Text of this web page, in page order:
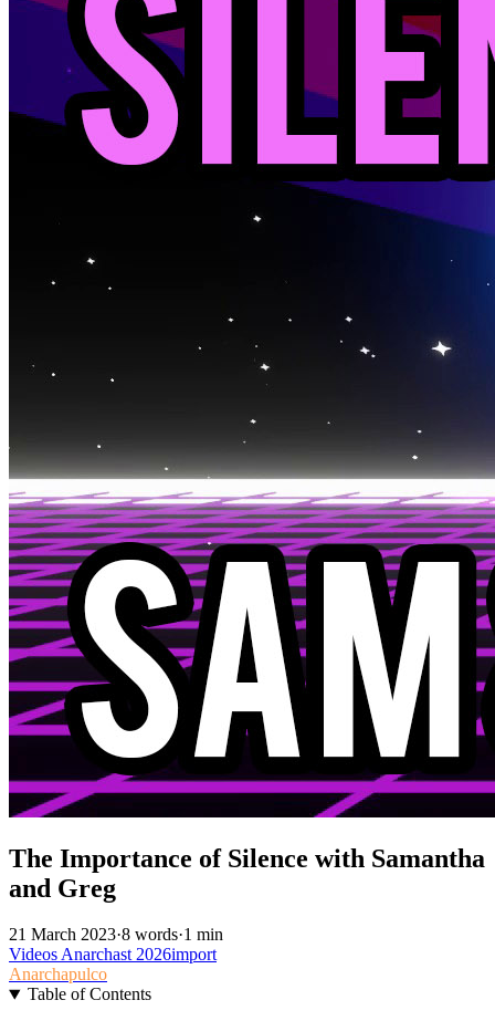
The Importance of Silence with Samantha
and Greg
21 March 2023·8 words·1 min
VideosAnarchast2026import
Anarchapulco
Table of Contents